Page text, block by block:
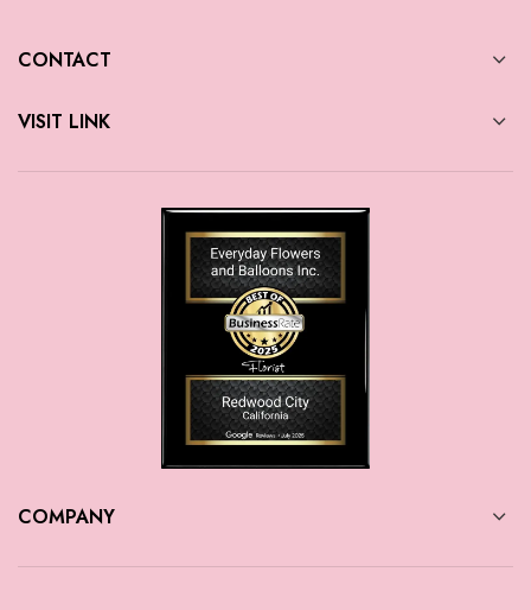
CONTACT
VISIT LINK
COMPANY